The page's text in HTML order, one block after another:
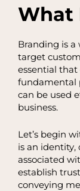
What
Branding is a
target
essential
fundamental
can be used
business.
Let’s begin
is an identity,
associated
establish
conveying